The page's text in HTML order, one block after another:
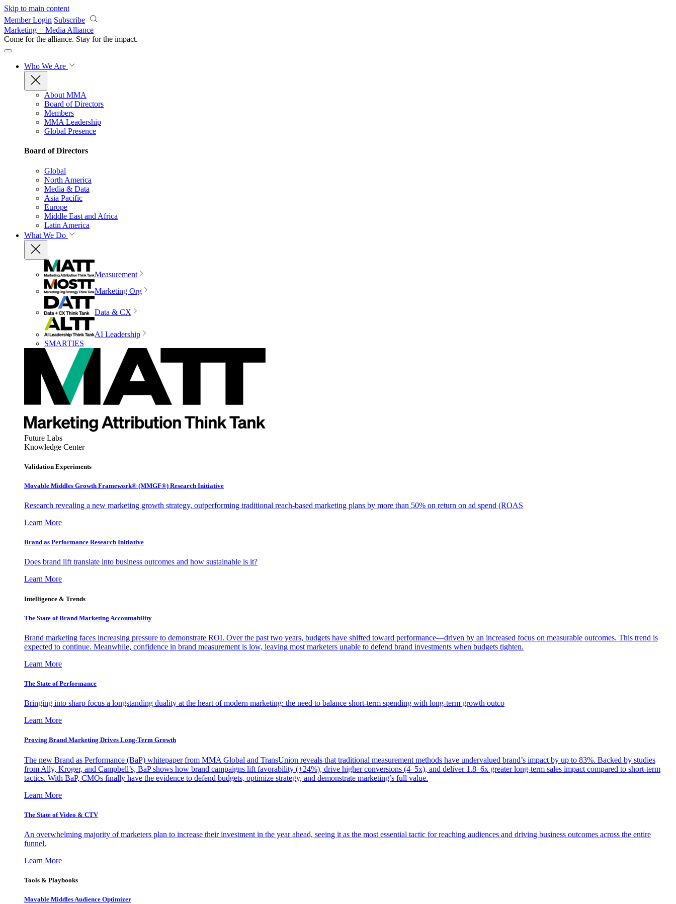
Skip to main content
Member Login Subscribe
Marketing + Media Alliance
Come for the alliance. Stay for the impact.
Who We Are
About MMA
Board of Directors
Members
MMA Leadership
Global Presence
Board of Directors
Global
North America
Media & Data
Asia Pacific
Europe
Middle East and Africa
Latin America
What We Do
Measurement
Marketing Org
Data & CX
AI Leadership
SMARTIES
Future Labs
Knowledge Center
Validation Experiments
Movable Middles Growth Framework® (MMGF®) Research Initiative
Research revealing a new marketing growth strategy, outperforming traditional reach-based marketing plans by more than 50% on return on ad spend (ROAS
Learn More
Brand as Performance Research Initiative
Does brand lift translate into business outcomes and how sustainable is it?
Learn More
Intelligence & Trends
The State of Brand Marketing Accountability
Brand marketing faces increasing pressure to demonstrate ROI. Over the past two years, budgets have shifted toward performance—driven by an increased focus on measurable outcomes. This trend is
expected to continue. Meanwhile, confidence in brand measurement is low, leaving most marketers unable to defend brand investments when budgets tighten.
Learn More
The State of Performance
Bringing into sharp focus a longstanding duality at the heart of modern marketing: the need to balance short-term spending with long-term growth outco
Learn More
Proving Brand Marketing Drives Long-Term Growth
The new Brand as Performance (BaP) whitepaper from MMA Global and TransUnion reveals that traditional measurement methods have undervalued brand’s impact by up to 83%. Backed by studies
from Ally, Kroger, and Campbell’s, BaP shows how brand campaigns lift favorability (+24%), drive higher conversions (4–5x), and deliver 1.8–6x greater long-term sales impact compared to short-term
tactics. With BaP, CMOs finally have the evidence to defend budgets, optimize strategy, and demonstrate marketing’s full value.
Learn More
The State of Video & CTV
An overwhelming majority of marketers plan to increase their investment in the year ahead, seeing it as the most essential tactic for reaching audiences and driving business outcomes across the entire
funnel.
Learn More
Tools & Playbooks
Movable Middles Audience Optimizer